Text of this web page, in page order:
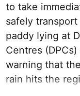
to take
safely
paddy lying at
Centres
warning that
rain hits the